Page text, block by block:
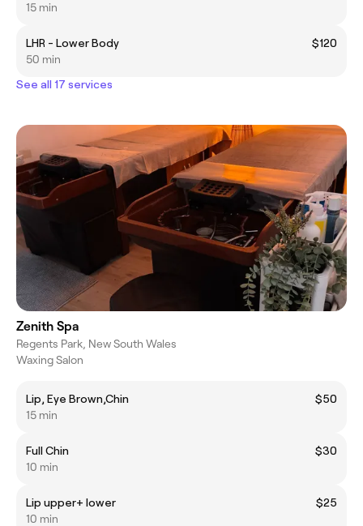
15 min
LHR - Lower Body
$120
50 min
See all 17 services
Zenith Spa
Regents Park, New South Wales
Waxing Salon
Lip, Eye Brown,Chin
$50
15 min
Full Chin
$30
10 min
Lip upper+ lower
$25
10 min